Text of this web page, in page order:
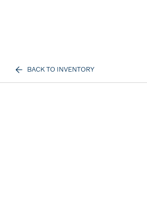
BACK TO INVENTORY